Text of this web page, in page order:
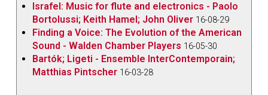
Israfel: Music for flute and electronics - Paolo
Bortolussi; Keith Hamel; John Oliver 16-08-29
Finding a Voice: The Evolution of the American
Sound - Walden Chamber Players 16-05-30
Bartók; Ligeti - Ensemble InterContemporain;
Matthias Pintscher 16-03-28